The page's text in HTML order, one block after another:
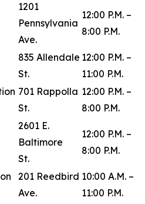
1201
Pennsylvania
Ave.
12:00 P.M. –
8:00 P.M.
835 Allendale
St.
12:00 P.M. –
11:00 P.M.
701 Rappolla
St.
12:00 P.M. –
8:00 P.M.
2601 E.
Baltimore
St.
12:00 P.M. –
8:00 P.M.
201 Reedbird
Ave.
10:00 A.M. –
11:00 P.M.